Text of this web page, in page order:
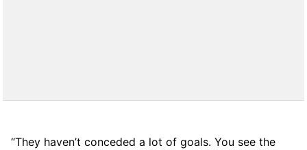
“They haven’t conceded a lot of goals. You see the